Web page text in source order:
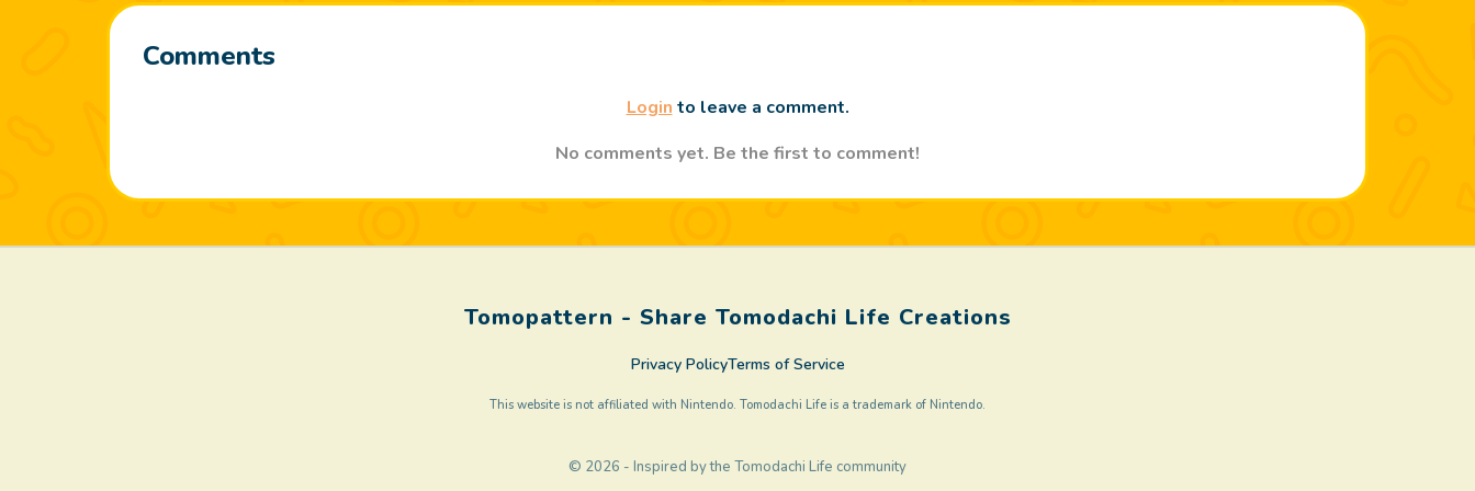
Comments
Login to leave a comment.
No comments yet. Be the first to comment!
Tomopattern - Share Tomodachi Life Creations
Privacy PolicyTerms of Service
This website is not affiliated with Nintendo. Tomodachi Life is a trademark of Nintendo.
© 2026 - Inspired by the Tomodachi Life community